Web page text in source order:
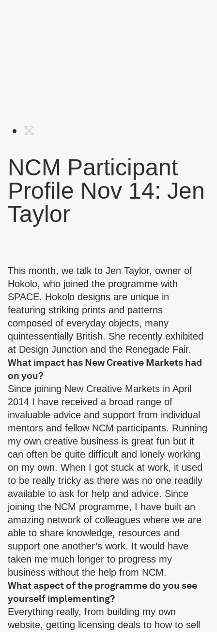
NCM Participant
Profile Nov 14: Jen
Taylor
This month, we talk to Jen Taylor, owner of
Hokolo, who joined the programme with
SPACE. Hokolo designs are unique in
featuring striking prints and patterns
composed of everyday objects, many
quintessentially British. She recently exhibited
at Design Junction and the Renegade Fair.
What impact has New Creative Markets had
on you?
Since joining New Creative Markets in April
2014 I have received a broad range of
invaluable advice and support from individual
mentors and fellow NCM participants. Running
my own creative business is great fun but it
can often be quite difficult and lonely working
on my own. When I got stuck at work, it used
to be really tricky as there was no one readily
available to ask for help and advice. Since
joining the NCM programme, I have built an
amazing network of colleagues where we are
able to share knowledge, resources and
support one another’s work. It would have
taken me much longer to progress my
business without the help from NCM.
What aspect of the programme do you see
yourself implementing?
Everything really, from building my own
website, getting licensing deals to how to sell